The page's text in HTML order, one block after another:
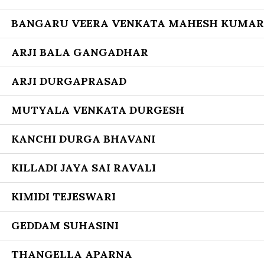
BANGARU VEERA VENKATA MAHESH KUMAR
ARJI BALA GANGADHAR
ARJI DURGAPRASAD
MUTYALA VENKATA DURGESH
KANCHI DURGA BHAVANI
KILLADI JAYA SAI RAVALI
KIMIDI TEJESWARI
GEDDAM SUHASINI
THANGELLA APARNA